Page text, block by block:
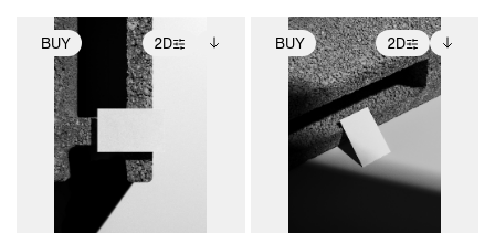
BUY 2D
2D scene with
photographic details.
Includes support for
extended scene
adjustments.
Includes additional
files when unlocked.
View Surface Info to
download files.
BUY 2D
2D scene with
photographic details.
Includes support for
extended scene
adjustments.
Includes additional
files when unlocked.
View Surface Info to
download files.